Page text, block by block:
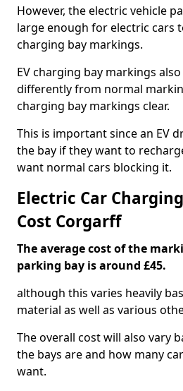
However, the electric vehicle
large enough for electric cars
charging bay markings.
EV charging bay markings
differently from normal
charging bay markings clear.
This is important since an EV
the bay if they want to
want normal cars blocking it.
Electric Car
Cost Corgarff
The average cost of the
parking bay is around £45.
although this varies heavily
material as well as various
The overall cost will also vary
the bays are and how many
want.